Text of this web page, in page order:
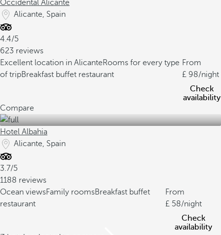
Occidental Alicante
Alicante, Spain
4.4/5
623 reviews
Excellent location in AlicanteRooms for every type
of tripBreakfast buffet restaurant
From
98/night
Check
availability
Compare
Hotel Albahia
Alicante, Spain
3.7/5
1188 reviews
Ocean viewsFamily roomsBreakfast buffet
restaurant
From
58/night
Check
availability